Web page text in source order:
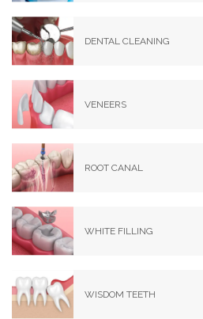
DENTAL CLEANING
VENEERS
ROOT CANAL
WHITE FILLING
WISDOM TEETH